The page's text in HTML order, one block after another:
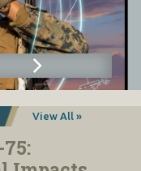
View All »